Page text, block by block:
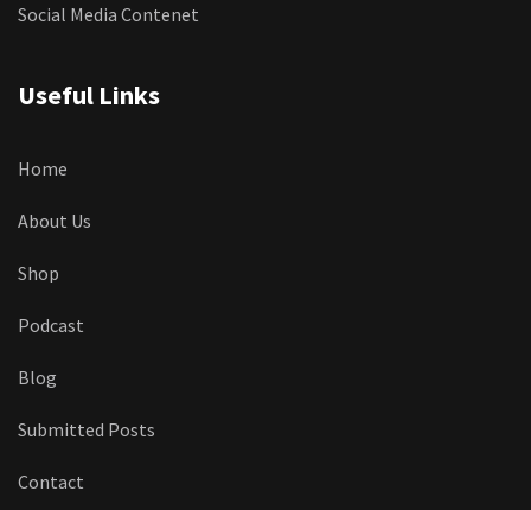
Social Media Contenet
Useful Links
Home
About Us
Shop
Podcast
Blog
Submitted Posts
Contact